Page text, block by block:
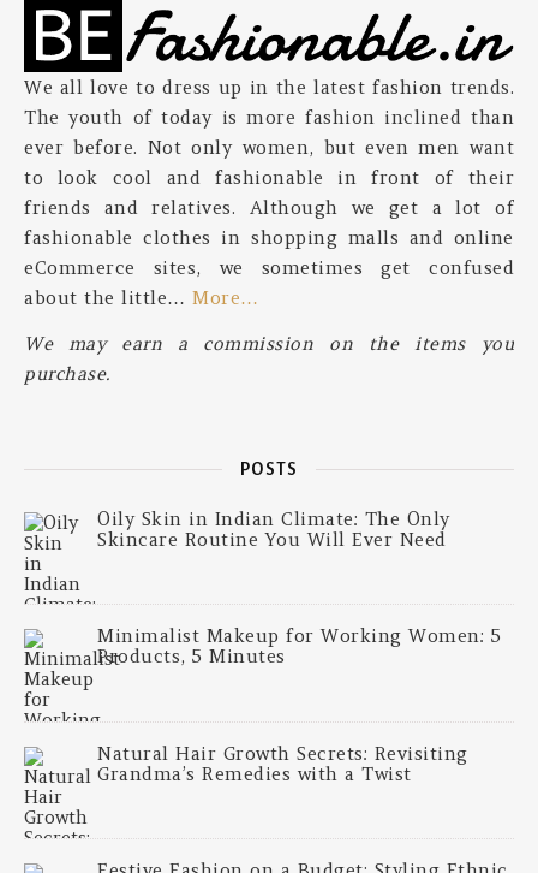
We all love to dress up in the latest fashion trends.
The youth of today is more fashion inclined than
ever before. Not only women, but even men want
to look cool and fashionable in front of their
friends and relatives. Although we get a lot of
fashionable clothes in shopping malls and online
eCommerce sites, we sometimes get confused
about the little… More…
We may earn a commission on the items you
purchase.
POSTS
Oily Skin in Indian Climate: The Only
Skincare Routine You Will Ever Need
Minimalist Makeup for Working Women: 5
Products, 5 Minutes
Natural Hair Growth Secrets: Revisiting
Grandma’s Remedies with a Twist